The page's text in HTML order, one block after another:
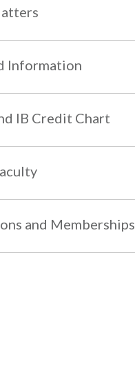
Information
IB Credit Chart
and Memberships